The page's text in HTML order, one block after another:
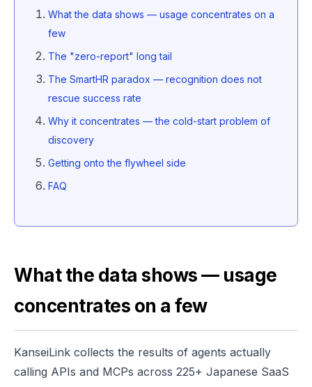
What the data shows — usage concentrates on a
few
The "zero-report" long tail
The SmartHR paradox — recognition does not
rescue success rate
Why it concentrates — the cold-start problem of
discovery
Getting onto the flywheel side
FAQ
What the data shows — usage
concentrates on a few
KanseiLink collects the results of agents actually
calling APIs and MCPs across 225+ Japanese SaaS